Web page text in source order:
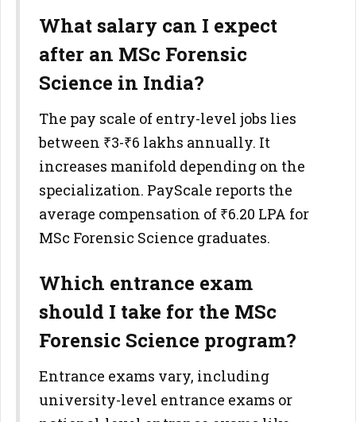
What salary can I expect
after an MSc Forensic
Science in India?
The pay scale of entry-level jobs lies
between ₹3-₹6 lakhs annually. It
increases manifold depending on the
specialization. PayScale reports the
average compensation of ₹6.20 LPA for
MSc Forensic Science graduates.
Which entrance exam
should I take for the MSc
Forensic Science program?
Entrance exams vary, including
university-level entrance exams or